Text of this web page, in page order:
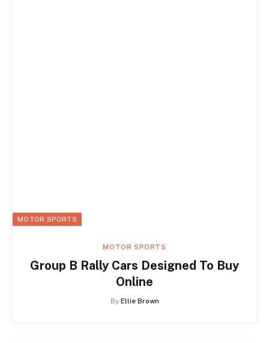
MOTOR SPORTS
MOTOR SPORTS
Group B Rally Cars Designed To Buy
Online
By Ellie Brown